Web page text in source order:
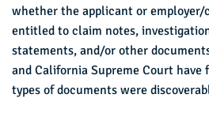
whether the applicant or employer/
entitled to claim notes,
statements, and/or other
and California Supreme Court have
types of documents were